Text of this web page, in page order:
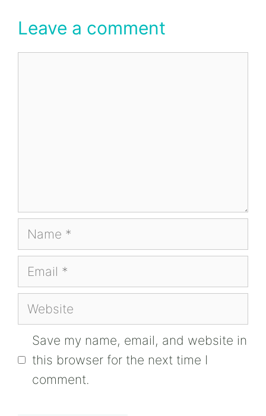
Leave a comment
Name
Email
Website
Save my name, email, and website in
this browser for the next time I
comment.